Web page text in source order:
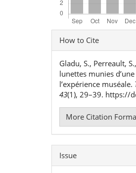
Article
Details
How to Cite
Gladu, S., Perreault,
lunettes munies
l’expérience muséale.
43(1), 29–39. https://
More Citation
Issue